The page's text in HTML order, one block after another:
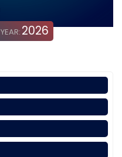
YEAR: 2026